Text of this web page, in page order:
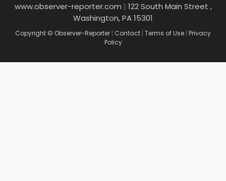
www.observer-reporter.com | 122 South Main Street ,
Washington, PA 15301
Copyright © Observer-Reporter | Contact | Terms of Use | Privacy
Policy